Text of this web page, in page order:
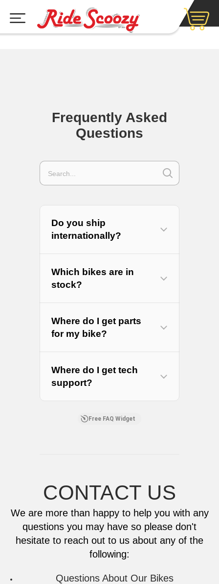
Frequently Asked
Questions
Do you ship
internationally?
Which bikes are in
stock?
Where do I get parts
for my bike?
Parts
Amazon
New Ticket
Where do I get tech
support?
Free FAQ Widget
CONTACT US
We are more than happy to help you with any
questions you may have so please don't
hesitate to reach out to us about any of the
following:
Questions About Our Bikes